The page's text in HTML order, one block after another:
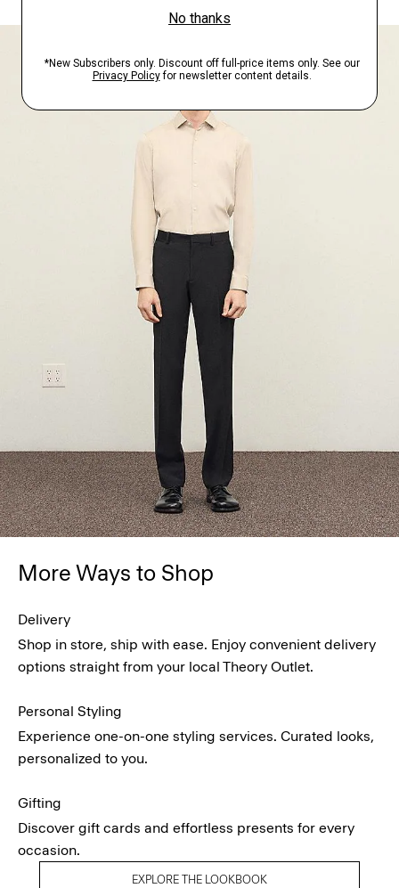
More Ways to Shop
Delivery
Shop in store, ship with ease. Enjoy convenient delivery
options straight from your local Theory Outlet.
Personal Styling
Experience one-on-one styling services. Curated looks,
personalized to you.
Gifting
Discover gift cards and effortless presents for every
occasion.
EXPLORE THE LOOKBOOK